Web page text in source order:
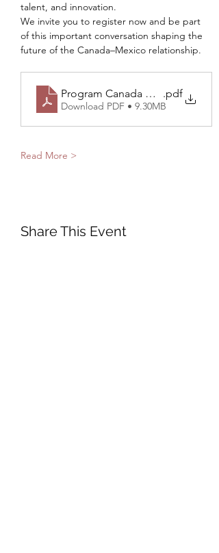
talent, and innovation.
We invite you to register now and be part
of this important conversation shaping the
future of the Canada–Mexico relationship.
Program Canada Mexico
.pdf
Download PDF • 9.30MB
Read More >
Share This Event